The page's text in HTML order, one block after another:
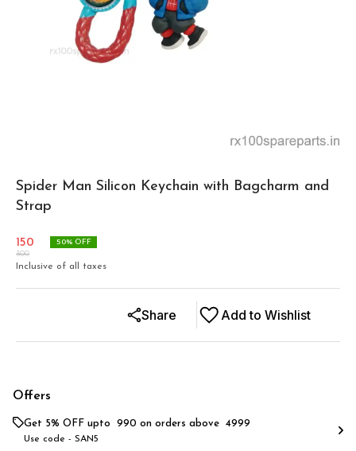
Spider Man Silicon Keychain with Bagcharm and
Strap
150
300
50% OFF
Inclusive of all taxes
Add to Wishlist
Share
Offers
Get 5% OFF upto ₹ 990 on orders above ₹ 4999
Use code - SAN5